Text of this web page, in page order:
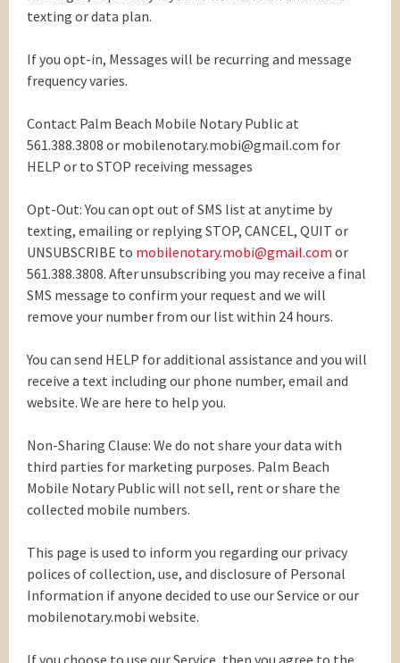
texting or data plan.
If you opt-in, Messages will be recurring and message
frequency varies.
Contact Palm Beach Mobile Notary Public at
561.388.3808 or mobilenotary.mobi@gmail.com for
HELP or to STOP receiving messages
Opt-Out: You can opt out of SMS list at anytime by
texting, emailing or replying STOP, CANCEL, QUIT or
UNSUBSCRIBE to mobilenotary.mobi@gmail.com or
561.388.3808. After unsubscribing you may receive a final
SMS message to confirm your request and we will
remove your number from our list within 24 hours.
You can send HELP for additional assistance and you will
receive a text including our phone number, email and
website. We are here to help you.
Non-Sharing Clause: We do not share your data with
third parties for marketing purposes. Palm Beach
Mobile Notary Public will not sell, rent or share the
collected mobile numbers.
This page is used to inform you regarding our privacy
polices of collection, use, and disclosure of Personal
Information if anyone decided to use our Service or our
mobilenotary.mobi website.
If you choose to use our Service, then you agree to the